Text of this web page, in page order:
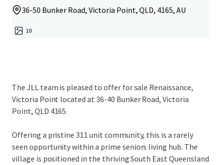
36-50 Bunker Road, Victoria Point, QLD, 4165, AU
10
The JLL team is pleased to offer for sale Renaissance,
Victoria Point located at 36-40 Bunker Road, Victoria
Point, QLD 4165.
Offering a pristine 311 unit community, this is a rarely
seen opportunity within a prime seniors living hub. The
village is positioned in the thriving South East Queensland